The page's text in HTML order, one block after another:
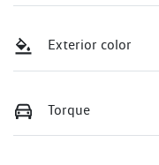
Exterior color
Torque